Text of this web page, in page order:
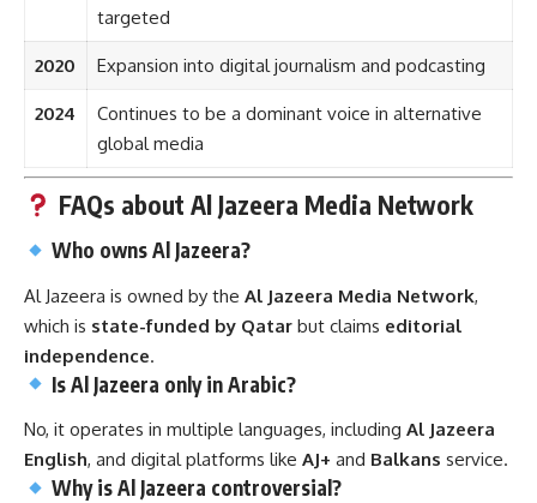
targeted
2020 Expansion into digital journalism and podcasting
2024
Continues to be a dominant voice in alternative
global media
FAQs about Al Jazeera Media Network
Who owns Al Jazeera?
Al Jazeera is owned by the Al Jazeera Media Network,
which is state-funded by Qatar but claims editorial
independence.
Is Al Jazeera only in Arabic?
No, it operates in multiple languages, including Al Jazeera
English, and digital platforms like AJ+ and Balkans service.
Why is Al Jazeera controversial?